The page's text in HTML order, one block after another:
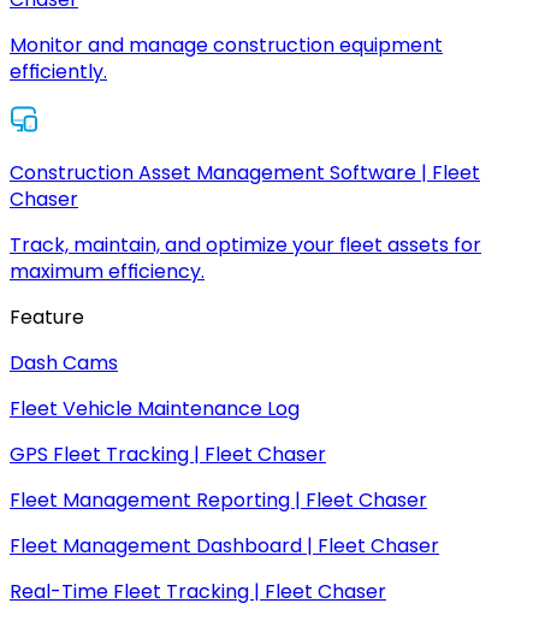
Monitor and manage construction equipment
efficiently.
Construction Asset Management Software | Fleet
Chaser
Track, maintain, and optimize your fleet assets for
maximum efficiency.
Feature
Dash Cams
Fleet Vehicle Maintenance Log
GPS Fleet Tracking | Fleet Chaser
Fleet Management Reporting | Fleet Chaser
Fleet Management Dashboard | Fleet Chaser
Real-Time Fleet Tracking | Fleet Chaser